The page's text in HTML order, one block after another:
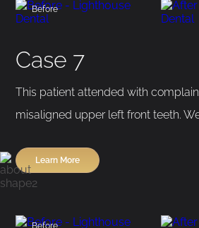
Before
Case 7
This patient attended with
misaligned upper left front teeth.
Learn More